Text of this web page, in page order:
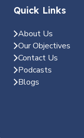
Quick Links
About Us
Our Objectives
Contact Us
Podcasts
Blogs